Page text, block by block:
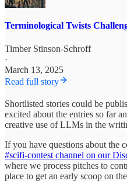
Terminological Twists
Timber Stinson-Schroff
·
March 13, 2025
Read full story
Shortlisted stories could be
excited about the entries so far
creative use of LLMs in the
If you have questions about the
#scifi-contest channel on our
where we process pitches to
place to get an early scoop on